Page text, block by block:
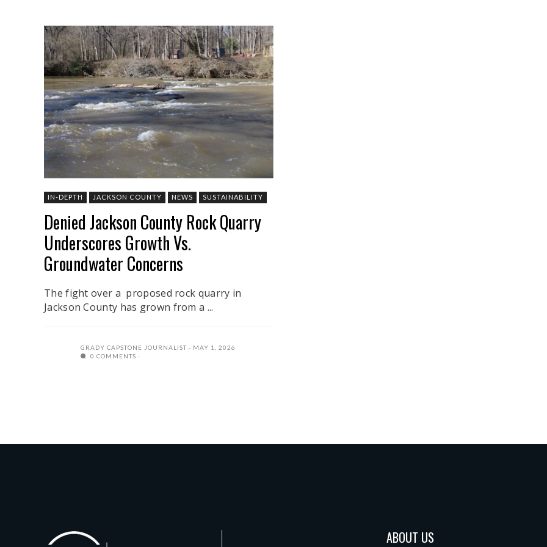
IN-DEPTH JACKSON COUNTY NEWS SUSTAINABILITY
Denied Jackson County Rock Quarry
Underscores Growth Vs.
Groundwater Concerns
The fight over a proposed rock quarry in
Jackson County has grown from a ...
GRADY CAPSTONE JOURNALIST
MAY 1, 2026
0 COMMENTS
ABOUT US